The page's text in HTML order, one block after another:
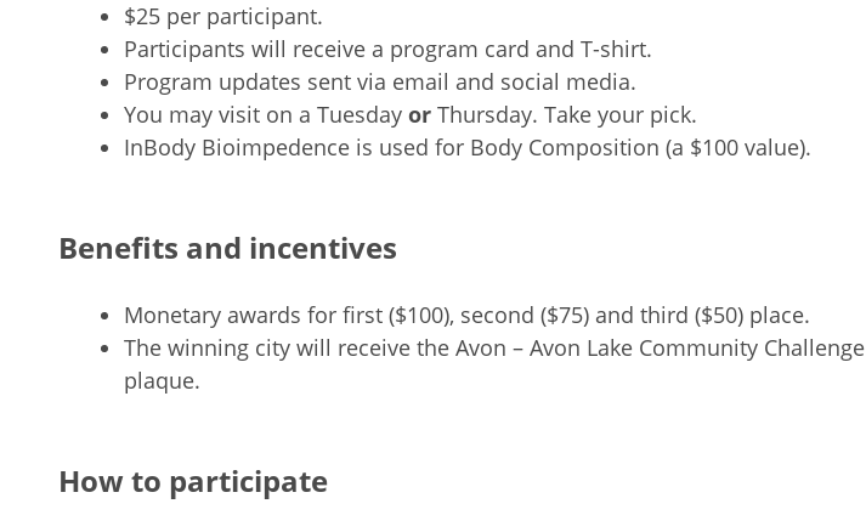
$25 per participant.
Participants will receive a program card and T-shirt.
Program updates sent via email and social media.
You may visit on a Tuesday or Thursday. Take your pick.
InBody Bioimpedence is used for Body Composition (a $100 value).
Benefits and incentives
Monetary awards for first ($100), second ($75) and third ($50) place.
The winning city will receive the Avon – Avon Lake Community Challenge
plaque.
How to participate